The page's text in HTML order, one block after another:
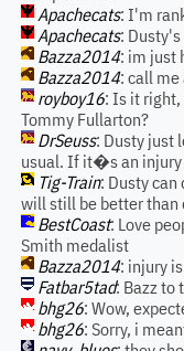
Apachecats: I'm
Apachecats: Dusty's
Bazza2014: im just
Bazza2014: call me
royboy16: Is it right,
Tommy Fullarton?
DrSeuss: Dusty just
usual. If it�s an
Tig-Train: Dusty can
will still be better
BestCoast: Love
Smith medalist
Bazza2014: injury
Fatbar5tad: Bazz to
bhg26: Wow,
bhg26: Sorry, i